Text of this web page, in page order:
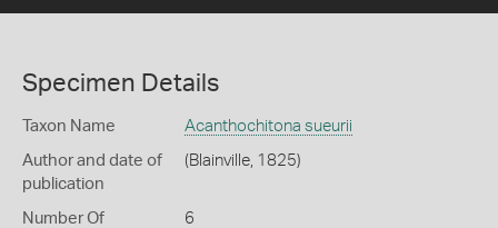
Specimen Details
Taxon Name Acanthochitona sueurii
Author and date of
publication
(Blainville, 1825)
Number Of
6